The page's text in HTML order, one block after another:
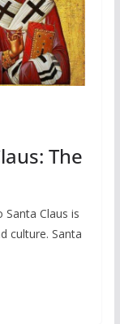
The
Claus is
culture. Santa